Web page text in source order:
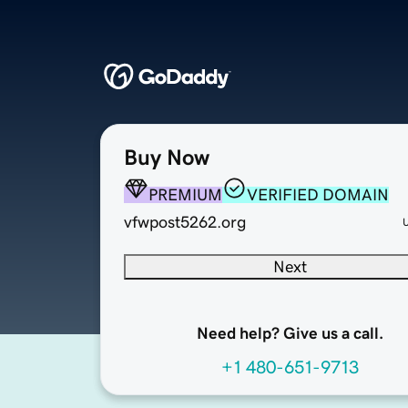
Buy Now
PREMIUM
VERIFIED DOMAIN
vfwpost5262.org
Next
Need help? Give us a call.
+1 480-651-9713